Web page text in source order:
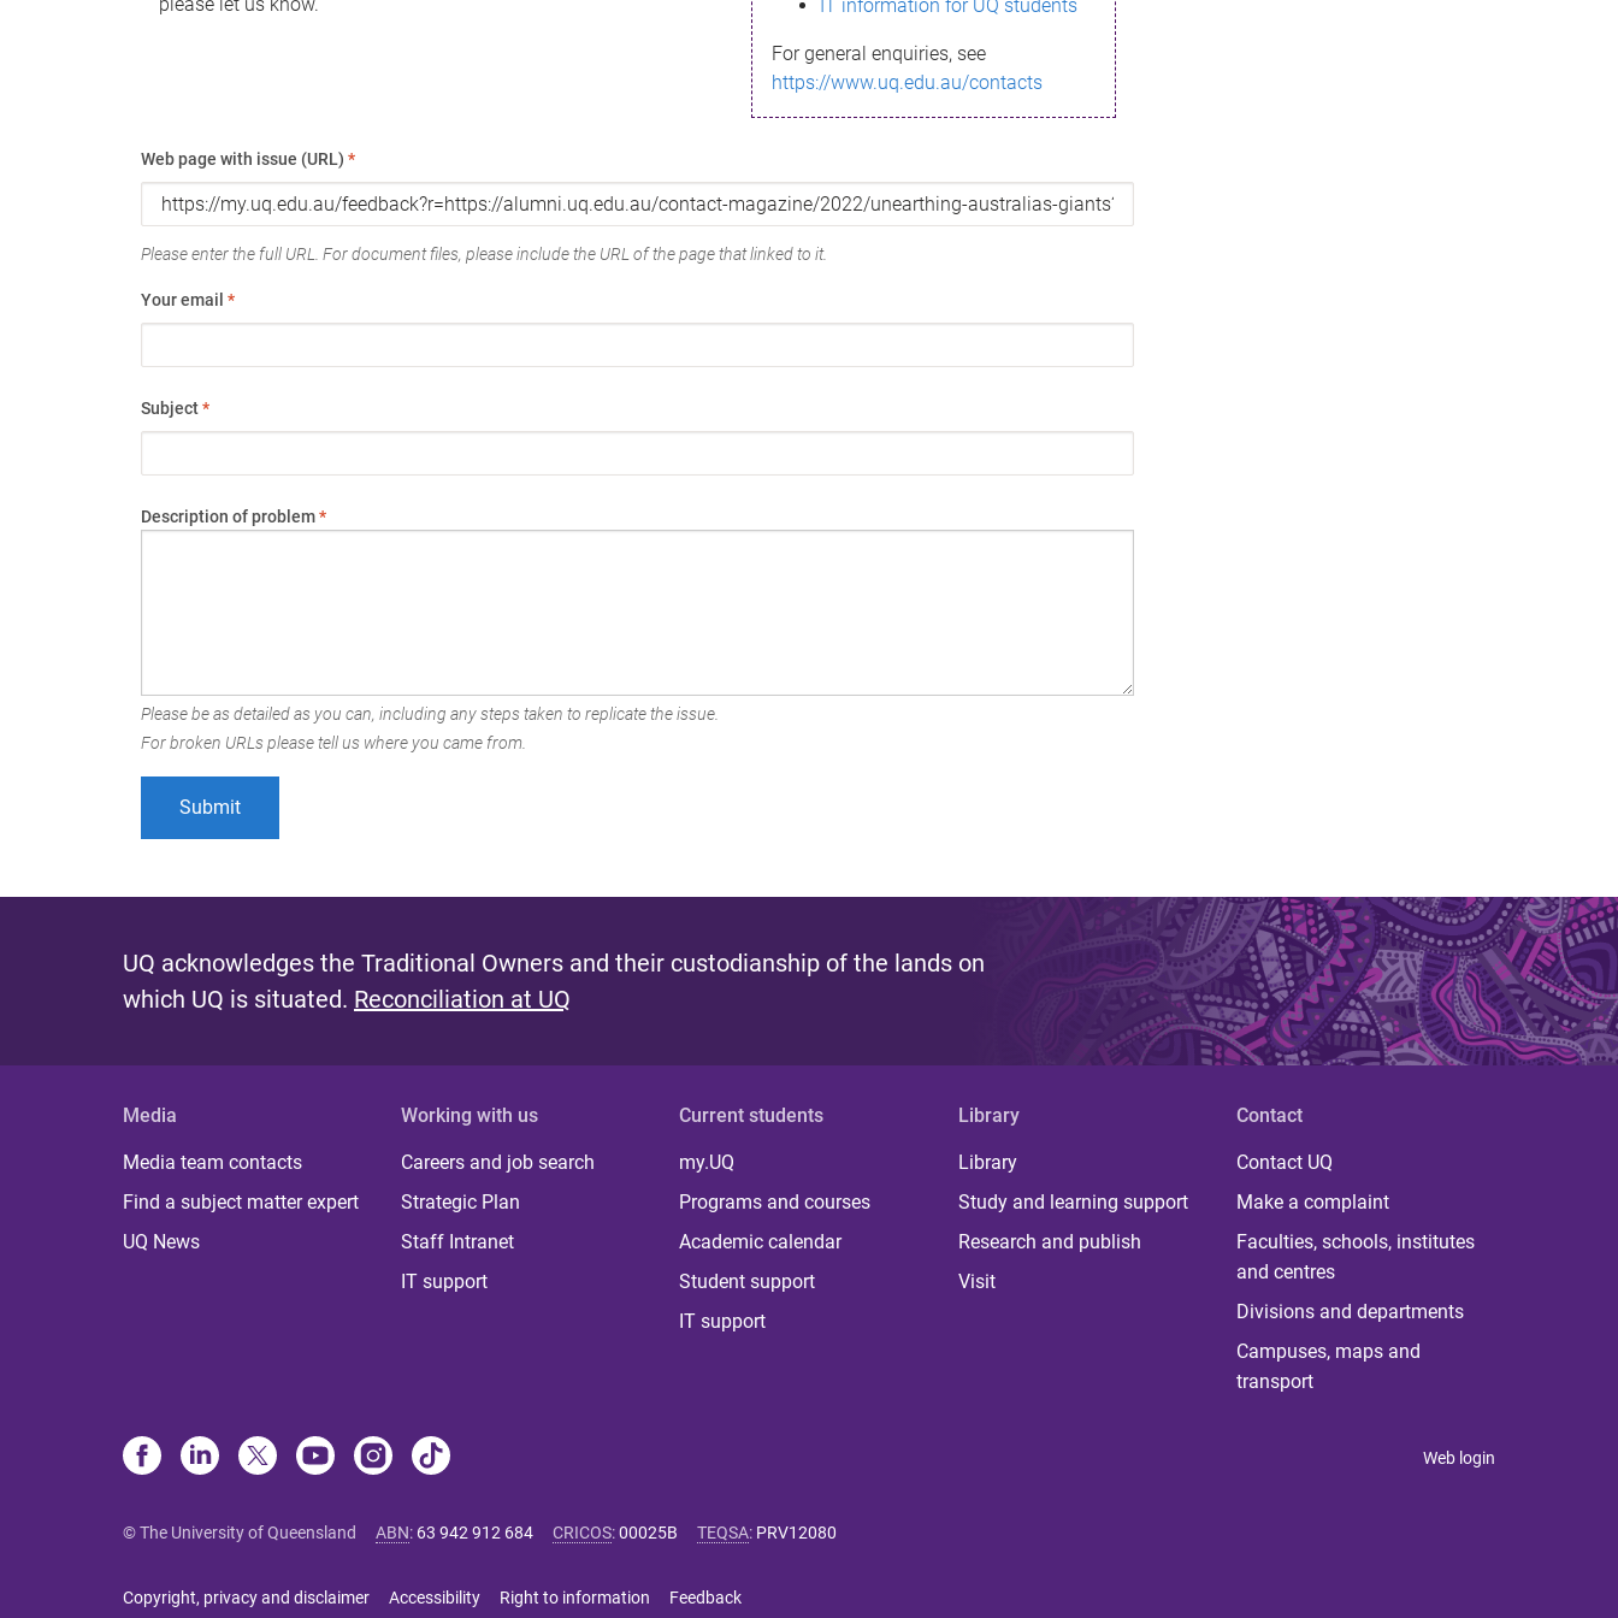
IT information for UQ students
For general enquiries, see
https://www.uq.edu.au/contacts
Web page with issue (URL) *
Please enter the full URL. For document files, please include the URL of the page that linked to it.
Your email *
Subject*
Description of problem*
Please be as detailed as you can, including any steps taken to replicate the issue.
For broken URLs please tell us where you came from.
UQ acknowledges the Traditional Owners and their custodianship of the lands on
which UQ is situated. Reconciliation at UQ
Media
Media team contacts
Find a subject matter expert
UQ News
Working with us
Careers and job search
Strategic Plan
Staff Intranet
IT support
Current students
my.UQ
Programs and courses
Academic calendar
Student support
IT support
Library
Library
Study and learning support
Research and publish
Visit
Contact
Contact UQ
Make a complaint
Faculties, schools, institutes
and centres
Divisions and departments
Campuses, maps and
transport
Web login
© The University of Queensland ABN: 63 942 912 684 CRICOS:00025B TEQSA: PRV12080
Copyright, privacy and disclaimer Accessibility Right to information Feedback